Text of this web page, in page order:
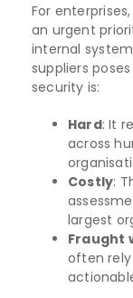
For
an urgent
internal
suppliers
security is:
Hard: It
across
Costly:
largest
Fraught
often